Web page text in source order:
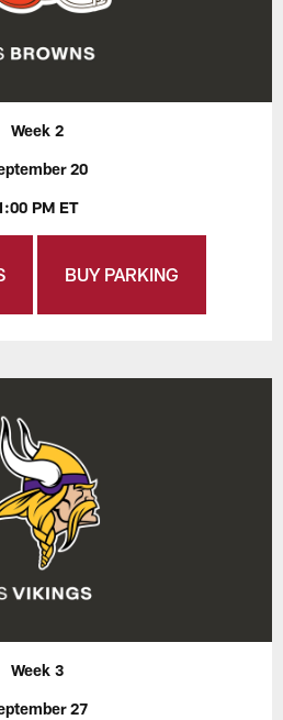
Week 2
20
PM ET
BUY PARKING
Week 3
27